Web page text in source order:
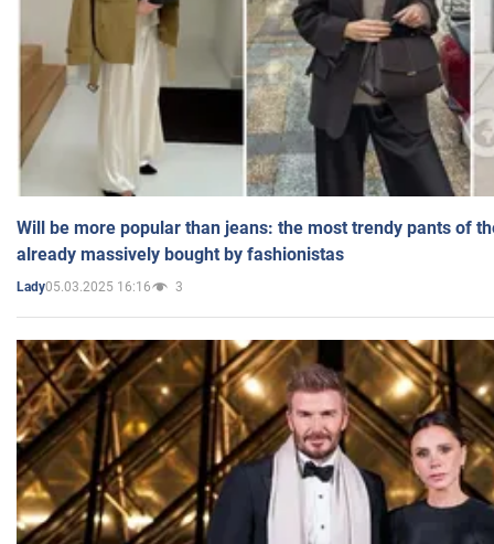
Will be more popular than jeans: the most trendy pants of
already massively bought by fashionistas
Lady05.03.2025 16:16 3